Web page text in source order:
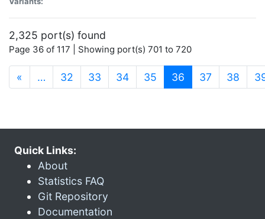
2,325 port(s) found
Page 36 of 117 | Showing port(s) 701 to 720
« … 32 33 34 35 36 (current)
37 38
Quick Links:
About
Statistics FAQ
Git Repository
Documentation